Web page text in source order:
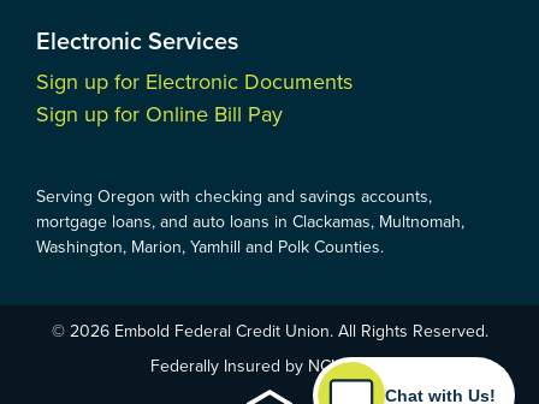
Electronic Services
Sign up for Electronic Documents
Sign up for Online Bill Pay
Serving Oregon with checking and savings accounts,
mortgage loans, and auto loans in Clackamas, Multnomah,
Washington, Marion, Yamhill and Polk Counties.
© 2026 Embold Federal Credit Union. All Rights Reserved.
Federally Insured by NCUA
Chat with Us!